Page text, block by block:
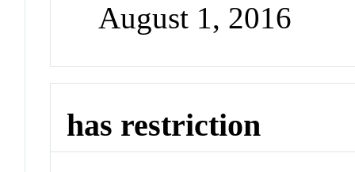
August 1, 2016
has restriction